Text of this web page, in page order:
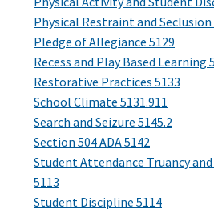
Physical Restraint and
Pledge of Allegiance 5129
Recess and Play Based Learning
Restorative Practices 5133
School Climate 5131.911
Search and Seizure 5145.2
Section 504 ADA 5142
Student Attendance Truancy
5113
Student Discipline 5114